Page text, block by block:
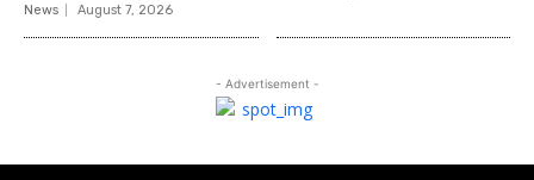
News August 7, 2026
- Advertisement -